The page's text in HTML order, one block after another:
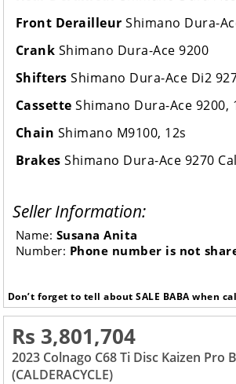
Front Derailleur Shimano Dura-
Crank Shimano Dura-Ace 9200
Shifters Shimano Dura-Ace Di2
Cassette Shimano Dura-Ace 9200,
Chain Shimano M9100, 12s
Brakes Shimano Dura-Ace 9270
Seller Information:
Name: Susana Anita
Number: Phone number is not
Don’t forget to tell about SALE BABA when
Rs 3,801,704
2023 Colnago C68 Ti Disc Kaizen Pro
(CALDERACYCLE)